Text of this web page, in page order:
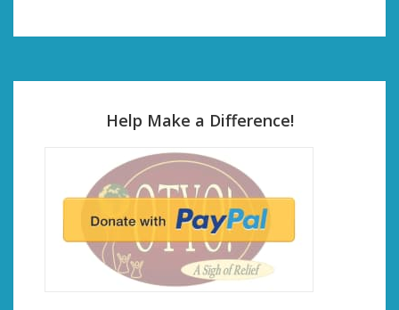
Help Make a Difference!